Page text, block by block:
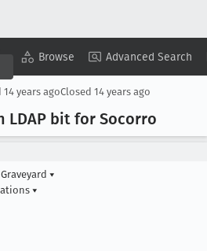
Browse Advanced Search
Copy Summary ▾ View ▾
14 years agoClosed 14 years ago
LDAP bit for Socorro
▾
▾